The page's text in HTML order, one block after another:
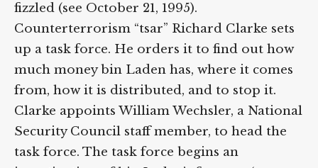
fizzled (see October 21, 1995).
Counterterrorism “tsar” Richard Clarke sets
up a task force. He orders it to find out how
much money bin Laden has, where it comes
from, how it is distributed, and to stop it.
Clarke appoints William Wechsler, a National
Security Council staff member, to head the
task force. The task force begins an